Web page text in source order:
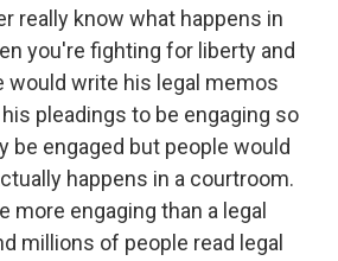
really know what happens in
you're fighting for liberty and
would write his legal memos
pleadings to be engaging so
be engaged but people would
happens in a courtroom.
more engaging than a legal
millions of people read legal